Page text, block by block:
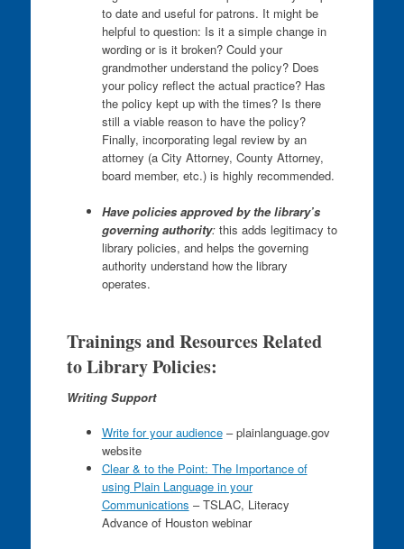
to date and useful for patrons. It might be
helpful to question: Is it a simple change in
wording or is it broken? Could your
grandmother understand the policy? Does
your policy reflect the actual practice? Has
the policy kept up with the times? Is there
still a viable reason to have the policy?
Finally, incorporating legal review by an
attorney (a City Attorney, County Attorney,
board member, etc.) is highly recommended.
Have policies approved by the library’s
governing authority:this adds legitimacy to
library policies, and helps the governing
authority understand how the library
operates.
Trainings and Resources Related
to Library Policies:
Writing Support
Write for your audience– plainlanguage.gov
website
Clear & to the Point: The Importance of
using Plain Language in your
Communications – TSLAC, Literacy
Advance of Houston webinar